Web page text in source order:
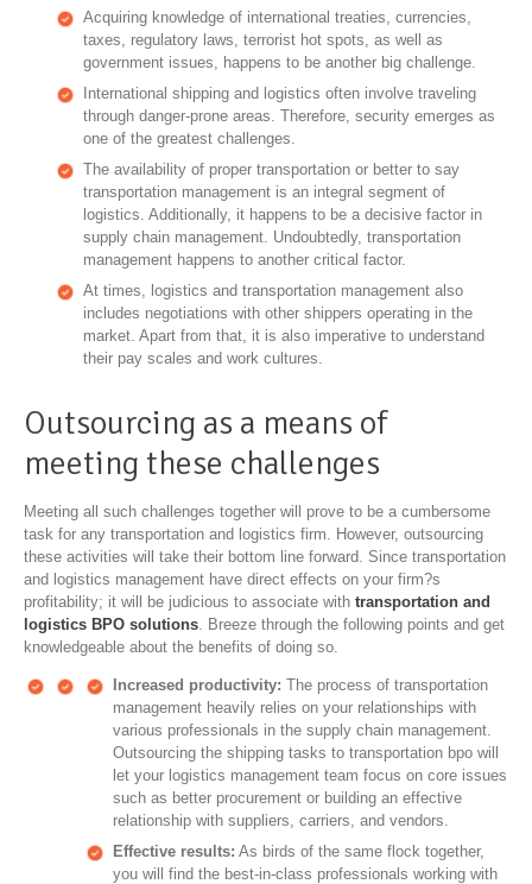
Acquiring knowledge of international treaties, currencies,
taxes, regulatory laws, terrorist hot spots, as well as
government issues, happens to be another big challenge.
International shipping and logistics often involve traveling
through danger-prone areas. Therefore, security emerges as
one of the greatest challenges.
The availability of proper transportation or better to say
transportation management is an integral segment of
logistics. Additionally, it happens to be a decisive factor in
supply chain management. Undoubtedly, transportation
management happens to another critical factor.
At times, logistics and transportation management also
includes negotiations with other shippers operating in the
market. Apart from that, it is also imperative to understand
their pay scales and work cultures.
Outsourcing as a means of
meeting these challenges
Meeting all such challenges together will prove to be a cumbersome
task for any transportation and logistics firm. However, outsourcing
these activities will take their bottom line forward. Since transportation
and logistics management have direct effects on your firm?s
profitability; it will be judicious to associate with transportation and
logistics BPO solutions . Breeze through the following points and get
knowledgeable about the benefits of doing so.
Increased productivity: The process of transportation
management heavily relies on your relationships with
various professionals in the supply chain management.
Outsourcing the shipping tasks to transportation bpo will
let your logistics management team focus on core issues
such as better procurement or building an effective
relationship with suppliers, carriers, and vendors.
Effective results: As birds of the same flock together,
you will find the best-in-class professionals working with